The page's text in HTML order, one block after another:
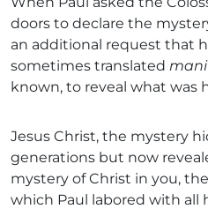
doors to declare the
an additional request that
sometimes translated
known, to reveal what was
Jesus Christ, the mystery
generations but now
mystery of Christ in you,
which Paul labored with all